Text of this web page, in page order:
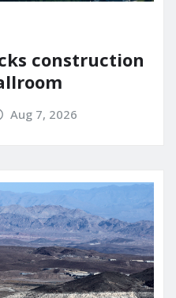
construction
Aug 7, 2026